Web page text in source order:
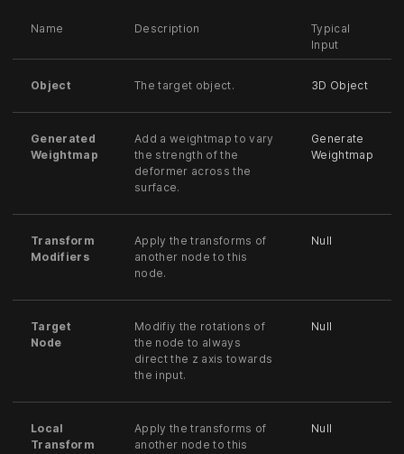
Name Description
Typical
Input
Object The target object. 3D Object
Generated
Weightmap
Add a weightmap to vary
the strength of the
deformer across the
surface.
Generate
Weightmap
Transform
Modifiers
Apply the transforms of
another node to this
node.
Null
Target
Node
Modifiy the rotations of
the node to always
direct the z axis towards
the input.
Null
Local
Transform
Apply the transforms of
another node to this
Null